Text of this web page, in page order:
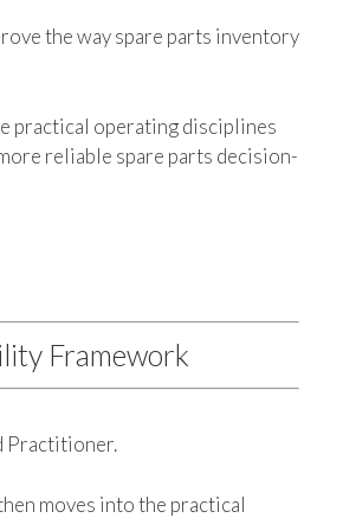
the way spare parts inventory
practical operating disciplines
reliable spare parts decision-
Framework
Practitioner.
moves into the practical